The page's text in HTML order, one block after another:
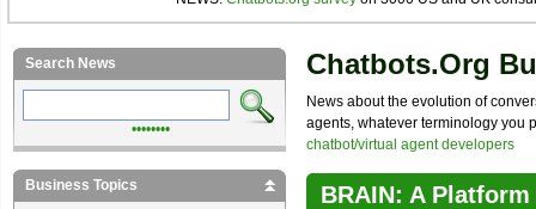
Chatbots.org
News about the evolution of
agents, whatever terminology you
chatbot/virtual agent developers
BRAIN: A
Search News
••••••••
Business Topics